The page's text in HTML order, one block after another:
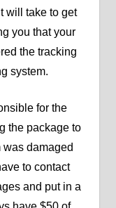
will take to get
you that your
the tracking
system.
for the
the package to
was damaged
to contact
and put in a